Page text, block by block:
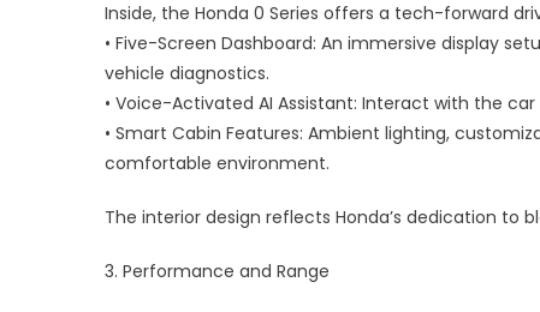
Inside, the Honda 0 Series offers a tech-forward
• Five-Screen Dashboard: An immersive display
vehicle diagnostics.
• Voice-Activated AI Assistant: Interact with the
• Smart Cabin Features: Ambient lighting,
comfortable environment.
The interior design reflects Honda’s dedication to
3. Performance and Range